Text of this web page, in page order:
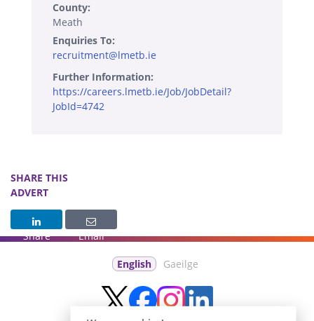
County:
Meath
Enquiries To:
recruitment@lmetb.ie
Further Information:
https://careers.lmetb.ie/Job/JobDetail?
JobId=4742
SHARE THIS
ADVERT
Share Email
English Gaeilge